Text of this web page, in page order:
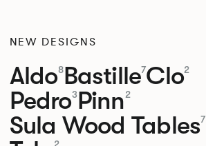
NEW DESIGNS
Aldo8Bastille7Clo2
Pedro3Pinn2
Sula Wood Tables7
2